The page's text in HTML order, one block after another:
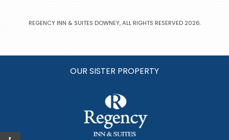
REGENCY INN & SUITES DOWNEY, ALL RIGHTS RESERVED 2026.
OUR SISTER PROPERTY